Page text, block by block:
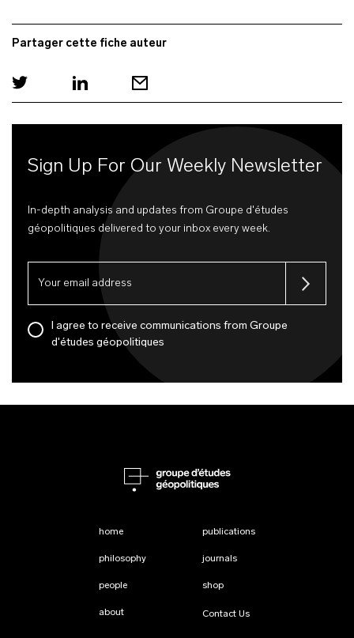
Partager cette fiche auteur
Sign Up For Our Weekly Newsletter
In-depth analysis and updates from Groupe d'études
géopolitiques delivered to your inbox every week.
I agree to receive communications from Groupe
d'études géopolitiques
home
philosophy
people
about
publications
journals
shop
Contact Us